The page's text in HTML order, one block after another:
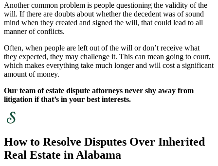
Another common problem is people questioning the validity of the
will. If there are doubts about whether the decedent was of sound
mind when they created and signed the will, that could lead to all
manner of conflicts.
Often, when people are left out of the will or don’t receive what
they expected, they may challenge it. This can mean going to court,
which makes everything take much longer and will cost a significant
amount of money.
Our team of estate dispute attorneys never shy away from
litigation if that’s in your best interests.
How to Resolve Disputes Over Inherited
Real Estate in Alabama